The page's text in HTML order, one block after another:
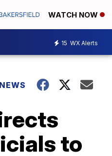
WATCH NOW
15 WX Alerts
to